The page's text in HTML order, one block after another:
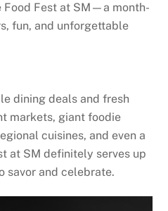
Food Fest at SM—a month-
fun, and unforgettable
dining deals and fresh
markets, giant foodie
cuisines, and even a
at SM definitely serves up
savor and celebrate.